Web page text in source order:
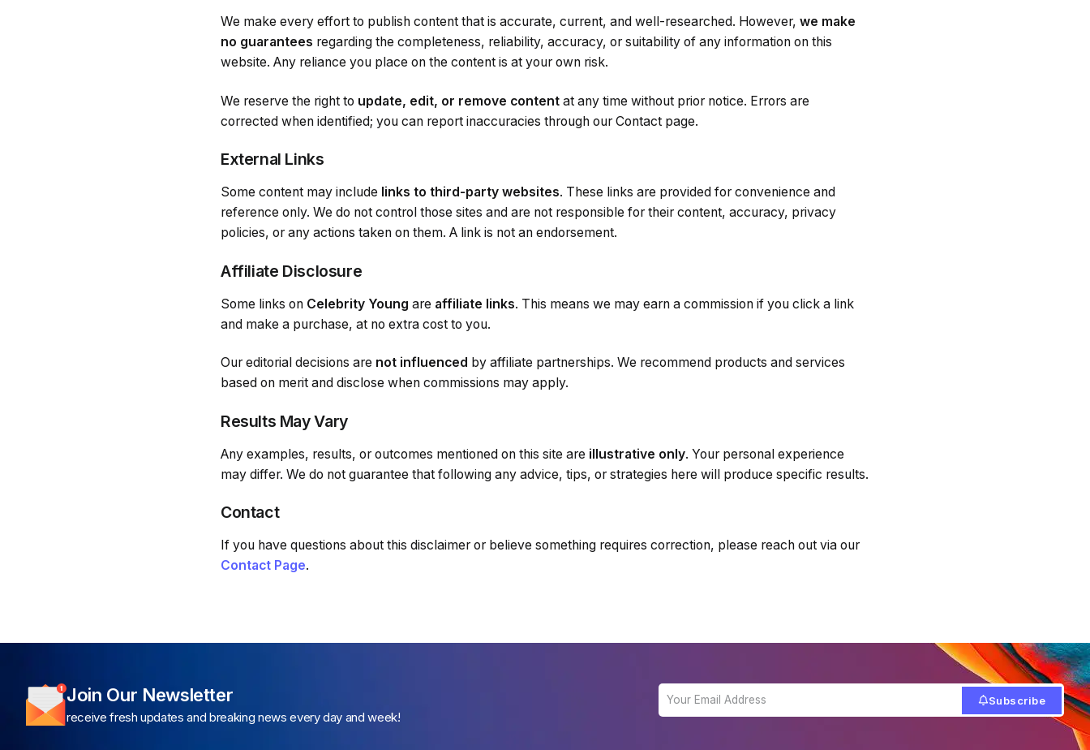
We make every effort to publish content that is accurate, current, and well-researched. However, we make
no guarantees regarding the completeness, reliability, accuracy, or suitability of any information on this
website. Any reliance you place on the content is at your own risk.
We reserve the right to update, edit, or remove content at any time without prior notice. Errors are
corrected when identified; you can report inaccuracies through our Contact page.
External Links
Some content may include links to third-party websites. These links are provided for convenience and
reference only. We do not control those sites and are not responsible for their content, accuracy, privacy
policies, or any actions taken on them. A link is not an endorsement.
Affiliate Disclosure
Some links on Celebrity Young are affiliate links. This means we may earn a commission if you click a link
and make a purchase, at no extra cost to you.
Our editorial decisions are not influenced by affiliate partnerships. We recommend products and services
based on merit and disclose when commissions may apply.
Results May Vary
Any examples, results, or outcomes mentioned on this site are illustrative only. Your personal experience
may differ. We do not guarantee that following any advice, tips, or strategies here will produce specific results.
Contact
If you have questions about this disclaimer or believe something requires correction, please reach out via our
Contact Page.
Join Our Newsletter
receive fresh updates and breaking news every day and week!
Subscribe